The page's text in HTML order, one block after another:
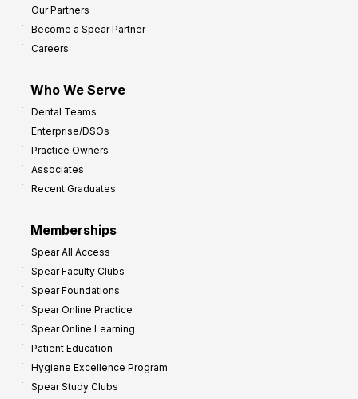
Our Partners
Become a Spear Partner
Careers
Who We Serve
Dental Teams
Enterprise/DSOs
Practice Owners
Associates
Recent Graduates
Memberships
Spear All Access
Spear Faculty Clubs
Spear Foundations
Spear Online Practice
Spear Online Learning
Patient Education
Hygiene Excellence Program
Spear Study Clubs